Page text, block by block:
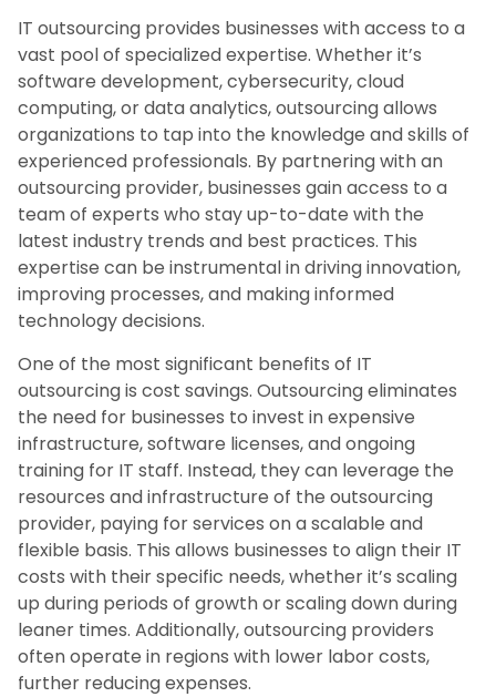
IT outsourcing provides businesses with access to a
vast pool of specialized expertise. Whether it’s
software development, cybersecurity, cloud
computing, or data analytics, outsourcing allows
organizations to tap into the knowledge and skills of
experienced professionals. By partnering with an
outsourcing provider, businesses gain access to a
team of experts who stay up-to-date with the
latest industry trends and best practices. This
expertise can be instrumental in driving innovation,
improving processes, and making informed
technology decisions.
One of the most significant benefits of IT
outsourcing is cost savings. Outsourcing eliminates
the need for businesses to invest in expensive
infrastructure, software licenses, and ongoing
training for IT staff. Instead, they can leverage the
resources and infrastructure of the outsourcing
provider, paying for services on a scalable and
flexible basis. This allows businesses to align their IT
costs with their specific needs, whether it’s scaling
up during periods of growth or scaling down during
leaner times. Additionally, outsourcing providers
often operate in regions with lower labor costs,
further reducing expenses.